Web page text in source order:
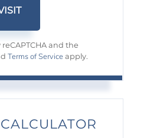
and the
Terms of Service apply.